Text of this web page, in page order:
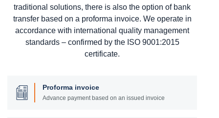
traditional solutions, there is also the option of bank
transfer based on a proforma invoice. We operate in
accordance with international quality management
standards – confirmed by the ISO 9001:2015
certificate.
Proforma invoice
Advance payment based on an issued invoice